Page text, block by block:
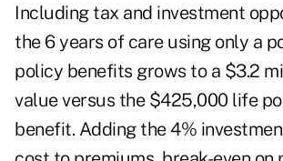
Including tax and investment
the 6 years of care using only a
policy benefits grows to a $3.2
value versus the $425,000 life
benefit. Adding the 4%